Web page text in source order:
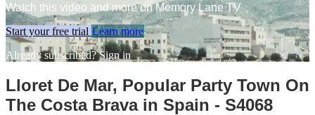
Watch this video and more on Memory Lane TV
Start your free trial Learn more
Already subscribed?Sign in
Lloret De Mar, Popular Party Town On
The Costa Brava in Spain - S4068